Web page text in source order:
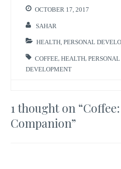
OCTOBER 17, 2017
SAHAR
HEALTH ,PERSONAL
COFFEE ,HEALTH ,PERSONAL
DEVELOPMENT
1 thought on “
Companion”